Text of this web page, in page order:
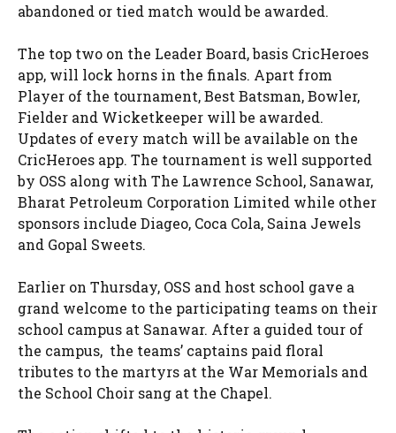
abandoned or tied match would be awarded.
The top two on the Leader Board, basis CricHeroes
app, will lock horns in the finals. Apart from
Player of the tournament, Best Batsman, Bowler,
Fielder and Wicketkeeper will be awarded.
Updates of every match will be available on the
CricHeroes app. The tournament is well supported
by OSS along with The Lawrence School, Sanawar,
Bharat Petroleum Corporation Limited while other
sponsors include Diageo, Coca Cola, Saina Jewels
and Gopal Sweets.
Earlier on Thursday, OSS and host school gave a
grand welcome to the participating teams on their
school campus at Sanawar. After a guided tour of
the campus, the teams’ captains paid floral
tributes to the martyrs at the War Memorials and
the School Choir sang at the Chapel.